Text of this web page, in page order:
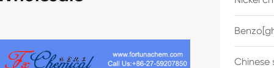
Chinese